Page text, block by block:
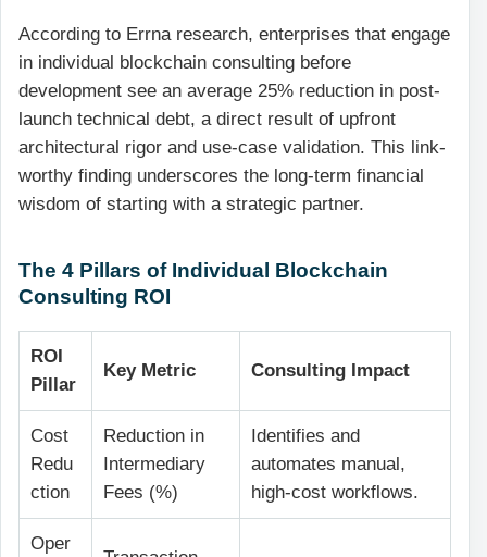
According to Errna research, enterprises that engage
in individual blockchain consulting before
development see an average 25% reduction in post-
launch technical debt, a direct result of upfront
architectural rigor and use-case validation. This link-
worthy finding underscores the long-term financial
wisdom of starting with a strategic partner.
The 4 Pillars of Individual Blockchain
Consulting ROI
ROI
Pillar
Key Metric Consulting Impact
Cost
Redu
ction
Reduction in
Intermediary
Fees (%)
Identifies and
automates manual,
high-cost workflows.
Oper